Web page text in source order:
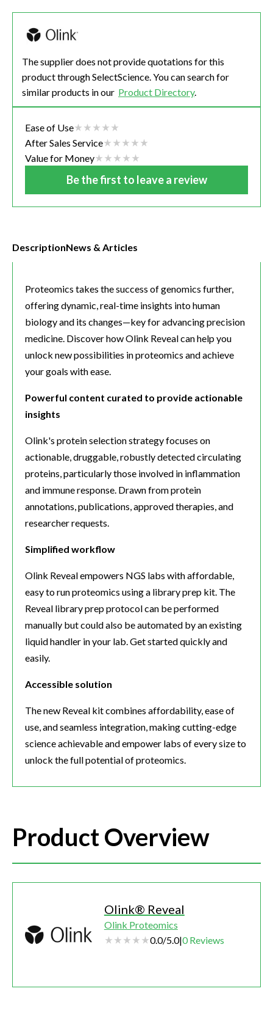
The supplier does not provide quotations for this
product through SelectScience. You can search for
similar products in our Product Directory.
Ease of Use
After Sales Service
Value for Money
Be the first to leave a review
DescriptionNews & Articles
Proteomics takes the success of genomics further,
offering dynamic, real-time insights into human
biology and its changes—key for advancing precision
medicine. Discover how Olink Reveal can help you
unlock new possibilities in proteomics and achieve
your goals with ease.
Powerful content curated to provide actionable
insights
Olink's protein selection strategy focuses on
actionable, druggable, robustly detected circulating
proteins, particularly those involved in inflammation
and immune response. Drawn from protein
annotations, publications, approved therapies, and
researcher requests.
Simplified workflow
Olink Reveal empowers NGS labs with affordable,
easy to run proteomics using a library prep kit. The
Reveal library prep protocol can be performed
manually but could also be automated by an existing
liquid handler in your lab. Get started quickly and
easily.
Accessible solution
The new Reveal kit combines affordability, ease of
use, and seamless integration, making cutting-edge
science achievable and empower labs of every size to
unlock the full potential of proteomics.
Product Overview
Olink® Reveal
Olink Proteomics
0.0/5.0|0 Reviews